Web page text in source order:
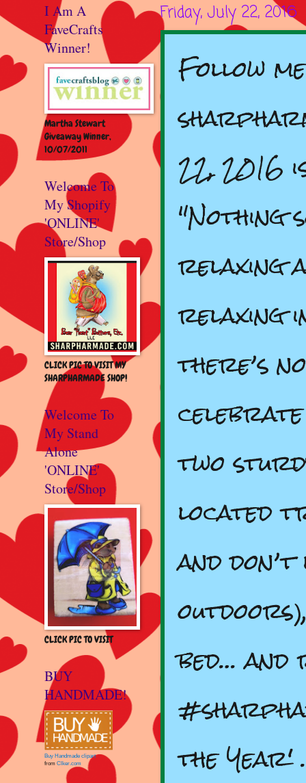
Friday, July 22, 2016
Follow
22, 2016
"Nothing
relaxing
relaxing
there’s
celebrate
two
located
and
bed…
the
I Am A
FaveCrafts
Winner!
Martha Stewart
Giveaway Winner,
10/07/2011
Welcome To
My Shopify
'ONLINE'
Store/Shop
CLICK PIC TO VISIT MY
SHARPHARMADE SHOP!
Welcome To
My Stand
Alone
'ONLINE'
Store/Shop
CLICK PIC TO VISIT
BUY
HANDMADE!
Buy Handmade clipart
from Clker.com